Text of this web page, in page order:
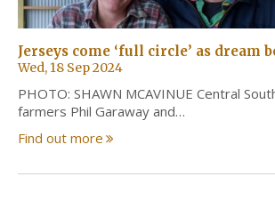
Jerseys come ‘full circle’ as dream
Wed, 18 Sep 2024
PHOTO: SHAWN MCAVINUE Central
farmers Phil Garaway and…
Find out more